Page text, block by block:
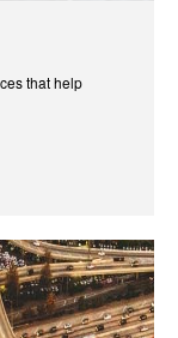
that help